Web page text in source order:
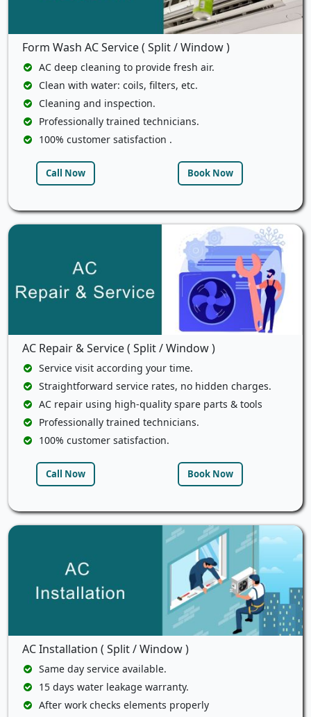
Form Wash AC Service ( Split / Window )
AC deep cleaning to provide fresh air.
Clean with water: coils, filters, etc.
Cleaning and inspection.
Professionally trained technicians.
100% customer satisfaction .
Call Now Book Now
AC Repair & Service ( Split / Window )
Service visit according your time.
Straightforward service rates, no hidden charges.
AC repair using high-quality spare parts & tools
Professionally trained technicians.
100% customer satisfaction.
Call Now Book Now
AC Installation ( Split / Window )
Same day service available.
15 days water leakage warranty.
After work checks elements properly